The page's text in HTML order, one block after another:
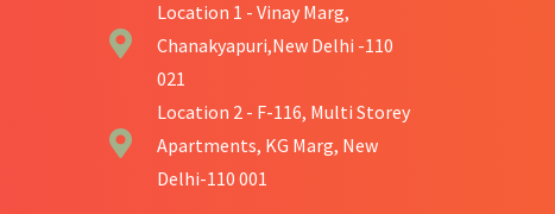
Location 1 - Vinay Marg,
Chanakyapuri,New Delhi -110
021
Location 2 - F-116, Multi Storey
Apartments, KG Marg, New
Delhi-110 001